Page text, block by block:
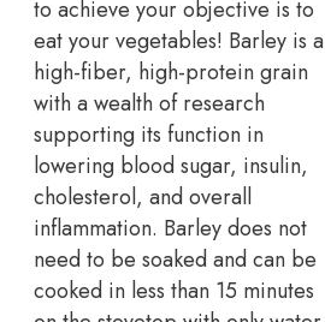
to achieve your objective is to
eat your vegetables! Barley is a
high-fiber, high-protein grain
with a wealth of research
supporting its function in
lowering blood sugar, insulin,
cholesterol, and overall
inflammation. Barley does not
need to be soaked and can be
cooked in less than 15 minutes